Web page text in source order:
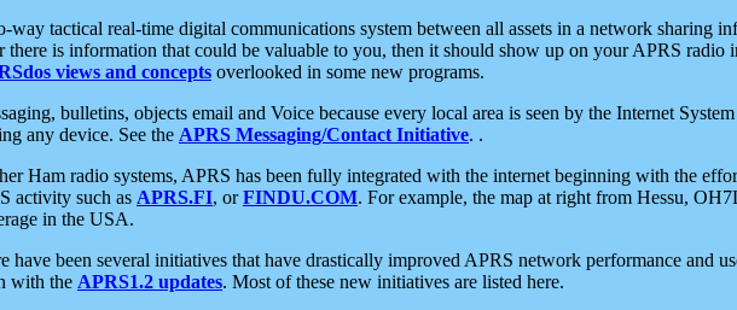
way tactical real-time digital communications system between all assets in a network sharing
is information that could be valuable to you, then it should show up on your APRS radio
views and concepts overlooked in some new programs.
bulletins, objects email and Voice because every local area is seen by the Internet
any device. See the APRS Messaging/Contact Initiative. .
Ham radio systems, APRS has been fully integrated with the internet beginning with the
activity such as APRS.FI, orFINDU.COM. For example, the map at right from Hessu,
in the USA.
have been several initiatives that have drastically improved APRS network performance and
with the APRS1.2 updates. Most of these new initiatives are listed here.